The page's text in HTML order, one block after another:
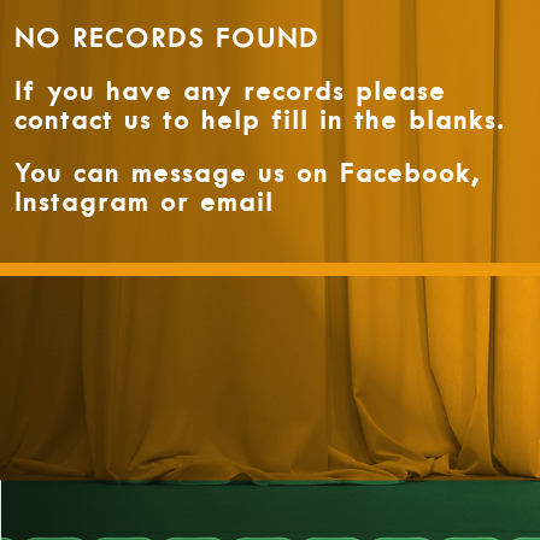
NO RECORDS FOUND
If you have any records please
contact us to help fill in the blanks.
You can message us on Facebook,
Instagram or email